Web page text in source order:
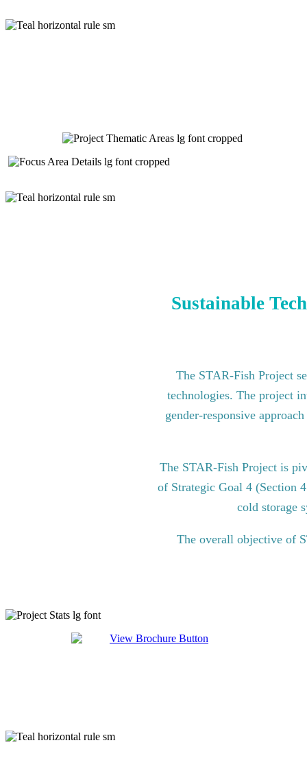
Sustainable
The STAR-Fish Project
technologies. The project
gender-responsive
The STAR-Fish Project is
of Strategic Goal 4 (Section
cold storage
The overall objective of